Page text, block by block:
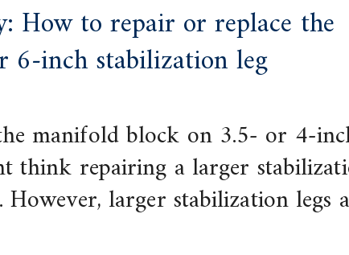
How to repair or replace the
inch stabilization leg
manifold block on 3.5- or 4-
think repairing a larger
larger stabilization legs